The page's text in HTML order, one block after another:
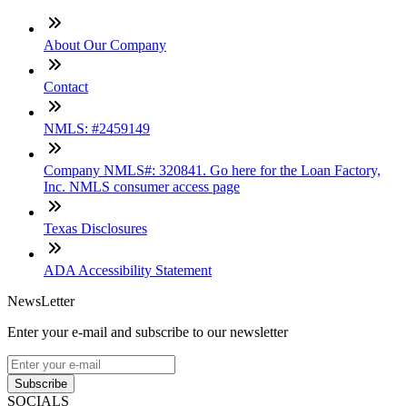
About Our Company
Contact
NMLS: #2459149
Company NMLS#: 320841. Go here for the Loan Factory,
Inc. NMLS consumer access page
Texas Disclosures
ADA Accessibility Statement
NewsLetter
Enter your e-mail and subscribe to our newsletter
Subscribe
SOCIALS